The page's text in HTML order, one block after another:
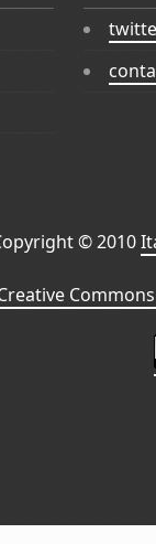
© 2010